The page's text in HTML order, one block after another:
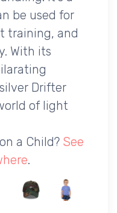
be used for
training, and
With its
Drifter
of light
a Child? See
.